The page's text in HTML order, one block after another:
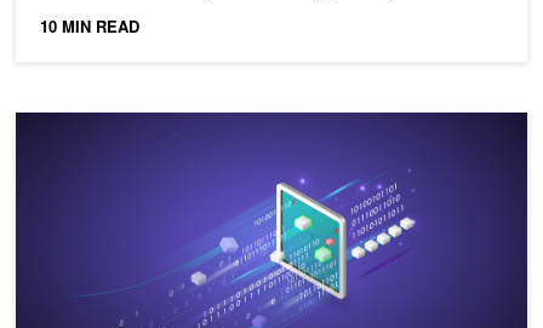
10 MIN READ
Building Token‑Metered AI Services on Telco AI Factories